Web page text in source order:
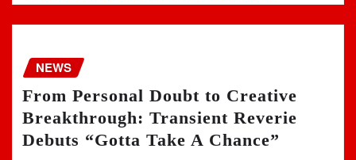
NEWS
From Personal Doubt to Creative
Breakthrough: Transient Reverie
Debuts “Gotta Take A Chance”